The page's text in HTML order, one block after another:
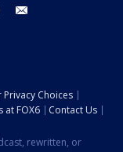
youtube
Privacy Choices
at FOX6
Contact Us
rewritten, or